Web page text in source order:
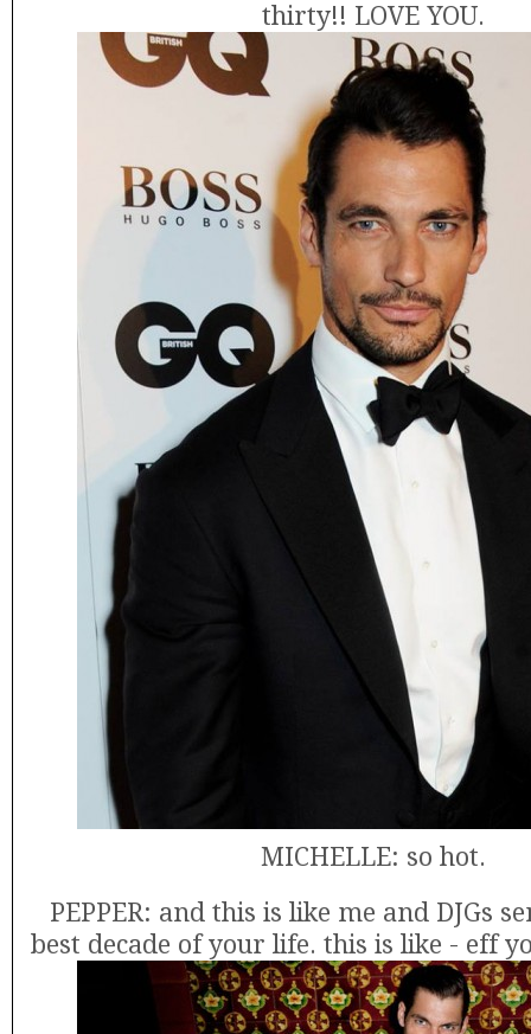
thirty!! LOVE YOU.
MICHELLE: so hot.
PEPPER: and this is like me and DJGs
best decade of your life. this is like - eff